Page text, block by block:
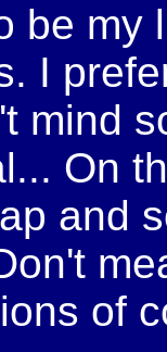
be my
I
mind
On
and
of